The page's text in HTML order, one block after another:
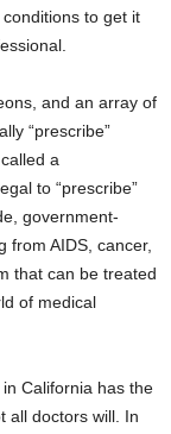
to get it
and an array of
“prescribe”
a
to “prescribe”
government-
from AIDS, cancer,
that can be treated
of medical
in California has the
all doctors will. In